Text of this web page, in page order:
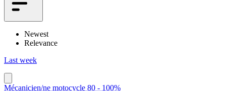
Newest
Relevance
Last week
Mécanicien/ne motocycle 80 - 100%